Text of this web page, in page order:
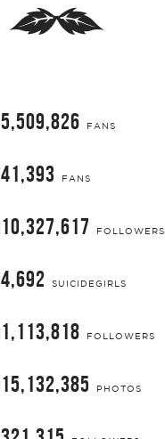
5,509,826 FANS
41,393 FANS
10,327,617 FOLLOWERS
4,692 SUICIDEGIRLS
1,113,818 FOLLOWERS
15,132,385 PHOTOS